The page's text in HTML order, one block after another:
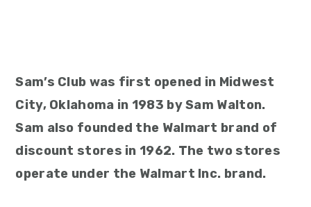
Sam’s Club was first opened in Midwest
City, Oklahoma in 1983 by Sam Walton.
Sam also founded the Walmart brand of
discount stores in 1962. The two stores
operate under the Walmart Inc. brand.